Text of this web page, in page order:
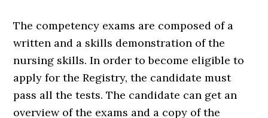
The competency exams are composed of a
written and a skills demonstration of the
nursing skills. In order to become eligible to
apply for the Registry, the candidate must
pass all the tests. The candidate can get an
overview of the exams and a copy of the